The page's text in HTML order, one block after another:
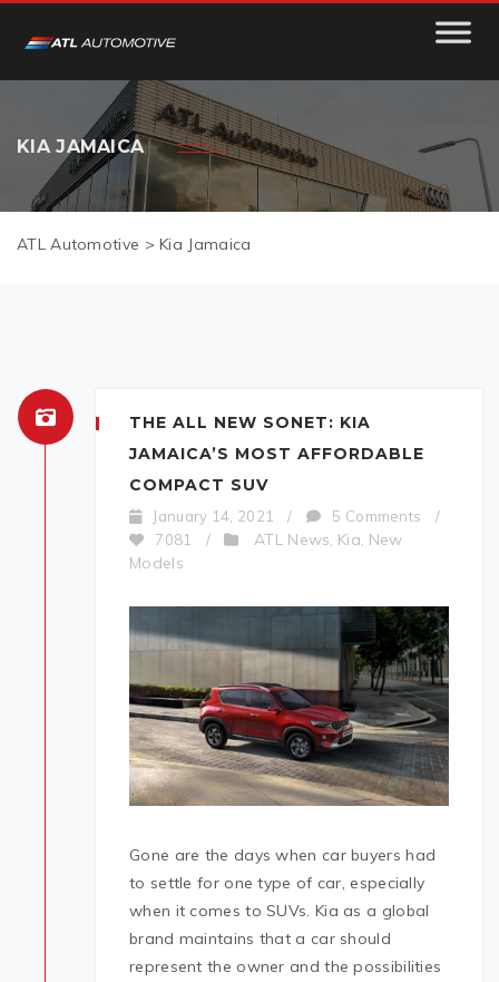
KIA JAMAICA
ATL Automotive >Kia Jamaica
THE ALL NEW SONET: KIA
JAMAICA’S MOST AFFORDABLE
COMPACT SUV
January 14, 2021 / 5 Comments
/
7081
/ ATL News Kia New
Models
Gone are the days when car buyers had
to settle for one type of car, especially
when it comes to SUVs. Kia as a global
brand maintains that a car should
represent the owner and the possibilities